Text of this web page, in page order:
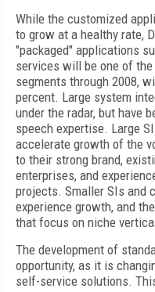
While the customized
to grow at a healthy rate,
"packaged" applications
services will be one of
segments through 2008,
percent. Large system
under the radar, but have
speech expertise. Large
accelerate growth of the
to their strong brand,
enterprises, and
projects. Smaller SIs and
experience growth, and
that focus on niche
The development of
opportunity, as it is
self-service solutions.